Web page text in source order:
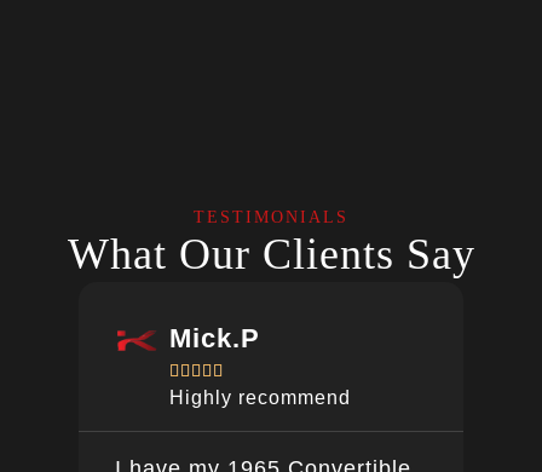
TESTIMONIALS
What Our Clients Say
Mick.P
    
Highly recommend